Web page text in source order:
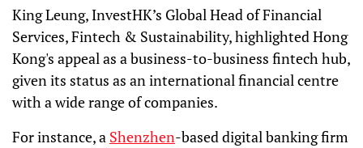
King Leung, InvestHK’s Global Head of Financial
Services, Fintech & Sustainability, highlighted Hong
Kong's appeal as a business-to-business fintech hub,
given its status as an international financial centre
with a wide range of companies.
For instance, a Shenzhen-based digital banking firm